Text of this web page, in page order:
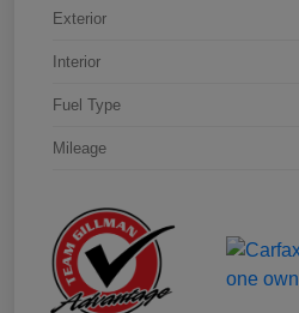
Exterior
Interior
Fuel Type
Mileage